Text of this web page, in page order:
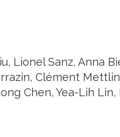
Lionel Sanz, Anna
Clément
Chen, Yea-Lih